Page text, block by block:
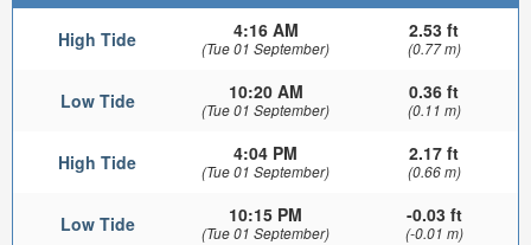
High Tide 4:16 AM
(Tue 01 September)
2.53 ft
(0.77 m)
Low Tide 10:20 AM
(Tue 01 September)
0.36 ft
(0.11 m)
High Tide 4:04 PM
(Tue 01 September)
2.17 ft
(0.66 m)
Low Tide 10:15 PM
(Tue 01 September)
-0.03 ft
(-0.01 m)